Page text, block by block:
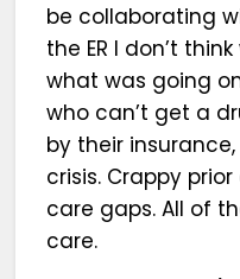
be collaborating
the ER I don’t
what was going
who can’t get a
by their
crisis. Crappy
care gaps. All of
care.